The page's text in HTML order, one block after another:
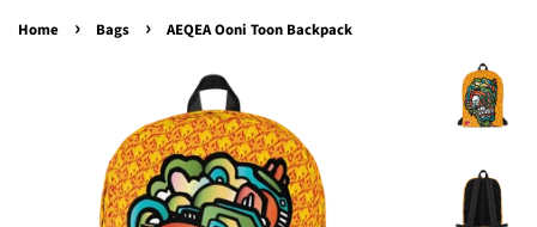
Home › Bags › AEQEA Ooni Toon Backpack